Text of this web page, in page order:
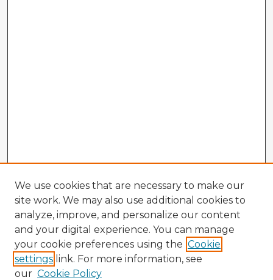
We use cookies that are necessary to make our
site work. We may also use additional cookies to
analyze, improve, and personalize our content
and your digital experience. You can manage
your cookie preferences using the Cookie
settings link. For more information, see
our Cookie Policy